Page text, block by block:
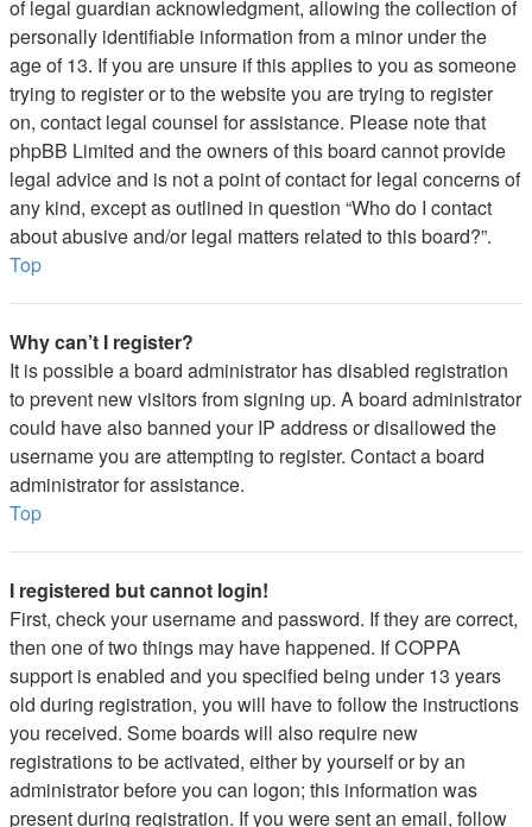
of legal guardian acknowledgment, allowing the collection of
personally identifiable information from a minor under the
age of 13. If you are unsure if this applies to you as someone
trying to register or to the website you are trying to register
on, contact legal counsel for assistance. Please note that
phpBB Limited and the owners of this board cannot provide
legal advice and is not a point of contact for legal concerns of
any kind, except as outlined in question “Who do I contact
about abusive and/or legal matters related to this board?”.
Top
Why can’t I register?
It is possible a board administrator has disabled registration
to prevent new visitors from signing up. A board administrator
could have also banned your IP address or disallowed the
username you are attempting to register. Contact a board
administrator for assistance.
Top
I registered but cannot login!
First, check your username and password. If they are correct,
then one of two things may have happened. If COPPA
support is enabled and you specified being under 13 years
old during registration, you will have to follow the instructions
you received. Some boards will also require new
registrations to be activated, either by yourself or by an
administrator before you can logon; this information was
present during registration. If you were sent an email, follow